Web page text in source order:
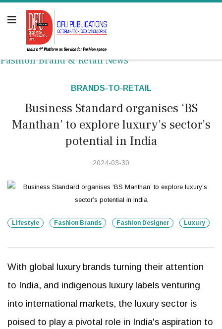
Fashion Brand & Retail News
BRANDS-TO-RETAIL
Business Standard organises ‘BS
Manthan’ to explore luxury’s sector’s
potential in India
2024-03-30
Lifestyle Fashion Brands Fashion Designer Luxury
With global luxury brands turning their attention
to India, and indigenous luxury labels venturing
into international markets, the luxury sector is
poised to play a pivotal role in India's aspiration to